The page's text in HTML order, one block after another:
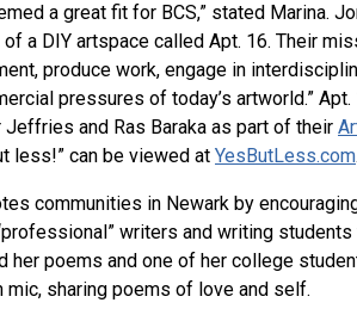
a great fit for BCS,” stated Marina.
of a DIY artspace called Apt. 16. Their
produce work, engage in
pressures of today’s artworld.”
Jeffries and Ras Baraka as part of their
less!” can be viewed at YesButLess.com.
communities in Newark by
writers and writing
her poems and one of her college
mic, sharing poems of love and self.